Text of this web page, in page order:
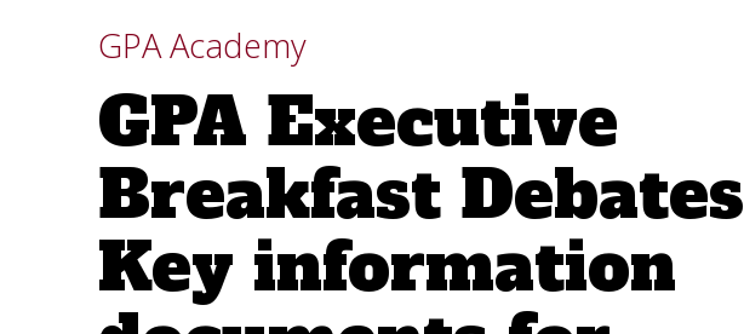
GPA Academy
GPA Executive
Breakfast Debates
Key information